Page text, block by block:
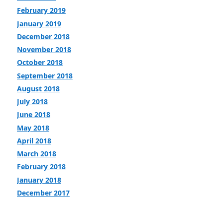
February 2019
January 2019
December 2018
November 2018
October 2018
September 2018
August 2018
July 2018
June 2018
May 2018
April 2018
March 2018
February 2018
January 2018
December 2017